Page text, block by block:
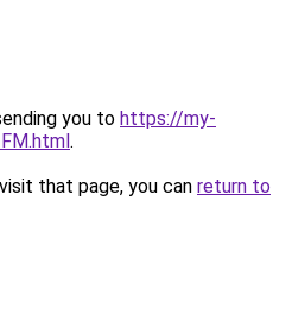
you to https://my-
.
that page, you can return to